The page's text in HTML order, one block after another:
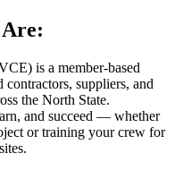
is a member-based
contractors, suppliers, and
the North State.
and succeed — whether
or training your crew for